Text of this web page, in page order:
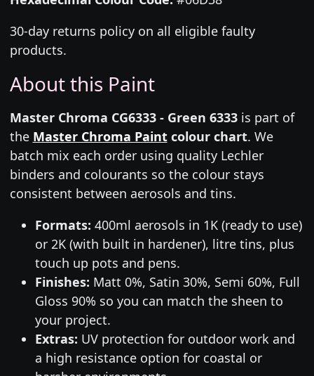
30-day returns policy on all eligible faulty
products.
About this Paint
Master Chroma CG6333 - Green 6333is part of
the Master Chroma Paintcolour chart. We
batch mix each order using quality Lechler
binders and colourants so the colour stays
consistent between aerosols and tins.
Formats: 400ml aerosols in 1K (ready to use)
or 2K (with built in hardener), litre tins, plus
touch up pots and pens.
Finishes: Matt 0%, Satin 30%, Semi 60%, Full
Gloss 90% so you can match the sheen to
your project.
Extras: UV protection for outdoor work and
a high resistance option for coastal or